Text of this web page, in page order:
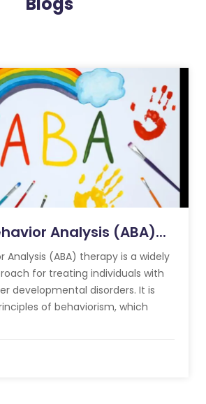
Analysis (ABA)...
Analysis (ABA) therapy is a widely
for treating individuals with
developmental disorders. It is
of behaviorism, which